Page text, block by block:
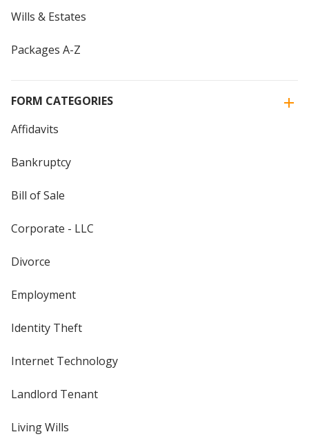
Wills & Estates
Packages A-Z
FORM CATEGORIES
Affidavits
Bankruptcy
Bill of Sale
Corporate - LLC
Divorce
Employment
Identity Theft
Internet Technology
Landlord Tenant
Living Wills